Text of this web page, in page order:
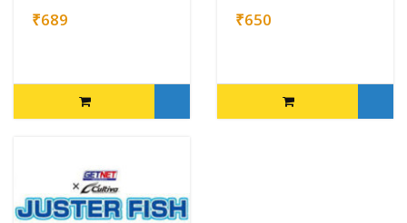
₹689 ₹650